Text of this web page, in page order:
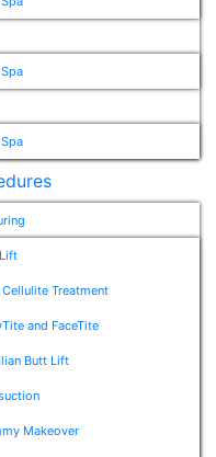
Cellulite Treatment
and FaceTite
Butt Lift
Makeover